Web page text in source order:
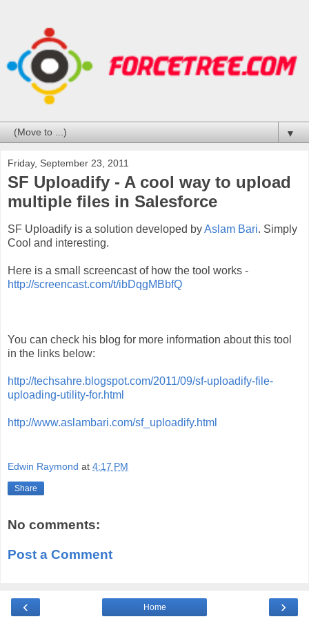
▼
Friday, September 23, 2011
SF Uploadify - A cool way to upload
multiple files in Salesforce
SF Uploadify is a solution developed byAslam Bari. Simply
Cool and interesting.
Here is a small screencast of how the tool works -
http://screencast.com/t/ibDqgMBbfQ
You can check his blog for more information about this tool
in the links below:
http://techsahre.blogspot.com/2011/09/sf-uploadify-file-
uploading-utility-for.html
http://www.aslambari.com/sf_uploadify.html
Edwin Raymond at 4:17 PM
Share
No comments:
Post a Comment
‹ ›
Home